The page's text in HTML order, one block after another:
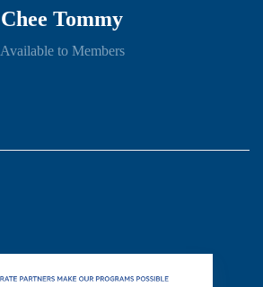
Chee Tommy
Available to Members